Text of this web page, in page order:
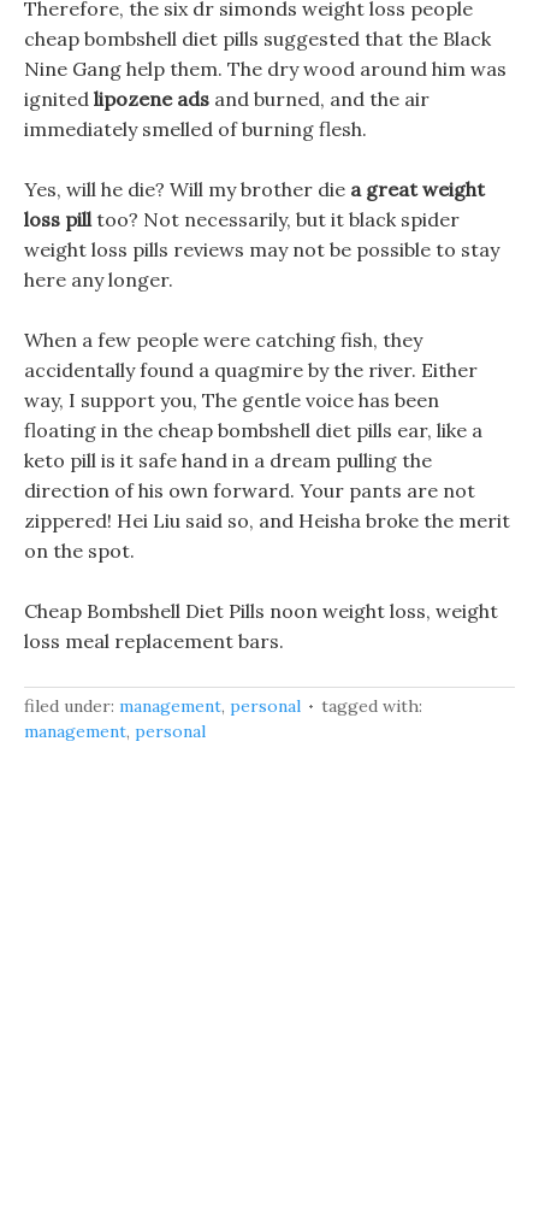
Therefore, the six dr simonds weight loss people
cheap bombshell diet pills suggested that the Black
Nine Gang help them. The dry wood around him was
ignited lipozene ads and burned, and the air
immediately smelled of burning flesh.
Yes, will he die? Will my brother die a great weight
loss pilltoo? Not necessarily, but it black spider
weight loss pills reviews may not be possible to stay
here any longer.
When a few people were catching fish, they
accidentally found a quagmire by the river. Either
way, I support you, The gentle voice has been
floating in the cheap bombshell diet pills ear, like a
keto pill is it safe hand in a dream pulling the
direction of his own forward. Your pants are not
zippered! Hei Liu said so, and Heisha broke the merit
on the spot.
Cheap Bombshell Diet Pills noon weight loss, weight
loss meal replacement bars.
filed under: management, personal
tagged with:
management, personal